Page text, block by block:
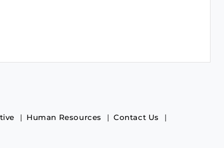
Human Resources Contact Us